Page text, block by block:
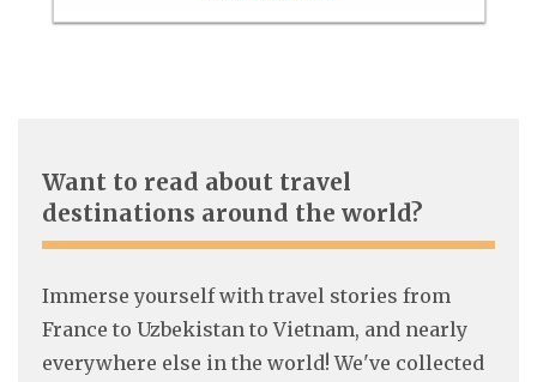
Want to read about travel
destinations around the world?
Immerse yourself with travel stories from
France to Uzbekistan to Vietnam, and nearly
everywhere else in the world! We've collected